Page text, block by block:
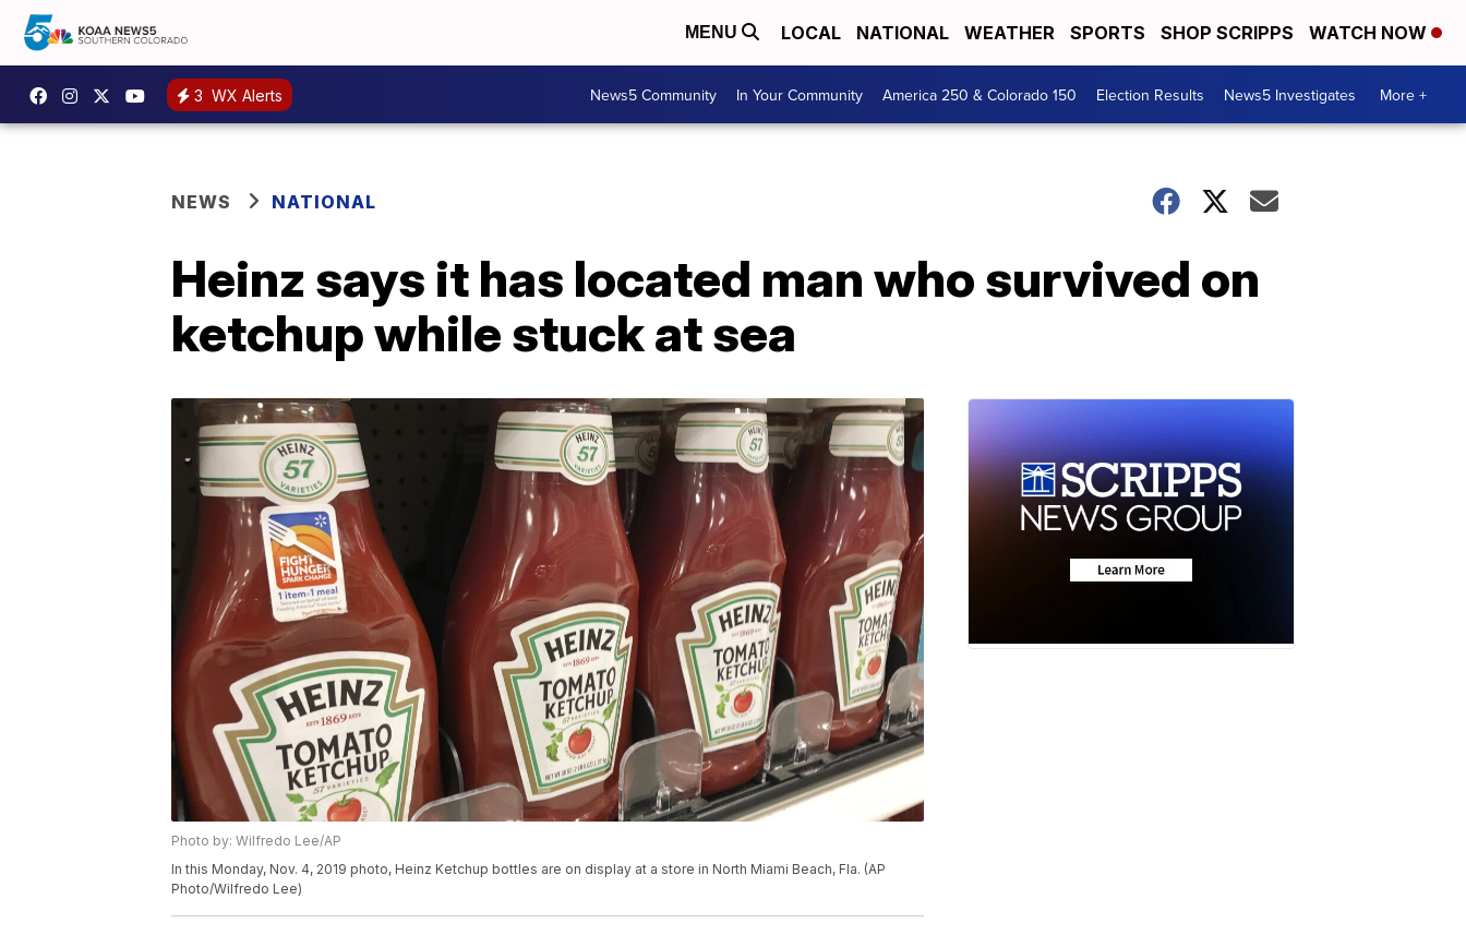
MENU LOCAL NATIONAL WEATHER SPORTS SHOP SCRIPPS WATCH NOW
3 WX Alerts News5 Community In Your Community America 250 & Colorado 150 Election Results News5 Investigates More +
NEWS NATIONAL
Heinz says it has located man who survived on
ketchup while stuck at sea
Photo by: Wilfredo Lee/AP
In this Monday, Nov. 4, 2019 photo, Heinz Ketchup bottles are on display at a store in North Miami Beach, Fla. (AP
Photo/Wilfredo Lee)